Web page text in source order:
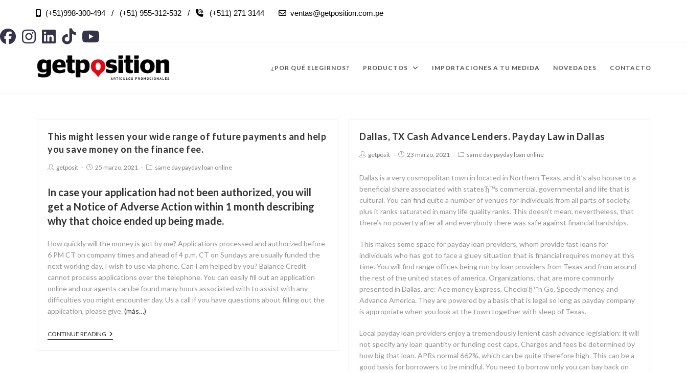
 (+51)998-300-494 / (+51) 955-312-532 / (+511) 271 3144  ventas@getposition.com.pe
¿POR QUÉ ELEGIRNOS? PRODUCTOS IMPORTACIONES A TU MEDIDA NOVEDADES CONTACTO
This might lessen your wide range of future payments and help
you save money on the finance fee.
getposit 25 marzo, 2021 same day payday loan online
In case your application had not been authorized, you will
get a Notice of Adverse Action within 1 month describing
why that choice ended up being made.
How quickly will the money is got by me? Applications processed and authorized before
6 PM CT on company times and ahead of 4 p.m. CT on Sundays are usually funded the
next working day. I wish to use via phone. Can I am helped by you? Balance Credit
cannot process applications over the telephone. You can easily fill out an application
online and our agents can be found many hours associated with to assist with any
difficulties you might encounter day. Us a call if you have questions about filling out the
application, please give. (más…)
CONTINUE READING
Dallas, TX Cash Advance Lenders. Payday Law in Dallas
getposit 23 marzo, 2021 same day payday loan online
Dallas is a very cosmopolitan town in located in Northern Texas, and it’s also house to a
beneficial share associated with stateвЂ™s commercial, governmental and life that is
cultural. You can find quite a number of venues for individuals from all parts of society,
plus it ranks saturated in many life quality ranks. This doesn’t mean, nevertheless, that
there’s no poverty after all and everybody there was safe against financial hardships.
This makes some space for payday loan providers, whom provide fast loans for
individuals who has got to face a gluey situation that is financial requires money at this
time. You will find range offices being run by loan providers from Texas and from around
the rest of the united states of america. Organizations, that are more commonly
presented in Dallas, are: Ace money Express, CheckвЂ™n Go, Speedy money, and
Advance America. They are powered by a basis that is legal so long as payday company
is appropriate when you look at the town together with sleep of Texas.
Local payday loan providers enjoy a tremendously lenient cash advance legislation: it will
not specify any loan quantity or funding cost caps. Charges and fees be determined by
how big that loan. APRs normal 662%, which can be quite therefore high. This can be a
good basis for borrowers to be mindful. You need to borrow only you can bay back on